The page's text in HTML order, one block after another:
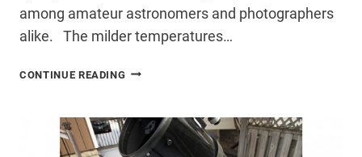
among amateur astronomers and photographers
alike. The milder temperatures…
CONTINUE READING DEEP-
THE
LEO
TRIPLET